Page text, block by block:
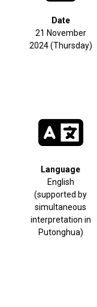
Date
21 November
2024 (Thursday)
Language
English
(supported by
simultaneous
interpretation in
Putonghua)